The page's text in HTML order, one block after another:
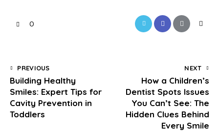
0
PREVIOUS
Building Healthy
Smiles: Expert Tips for
Cavity Prevention in
Toddlers
NEXT
How a Children’s
Dentist Spots Issues
You Can’t See: The
Hidden Clues Behind
Every Smile